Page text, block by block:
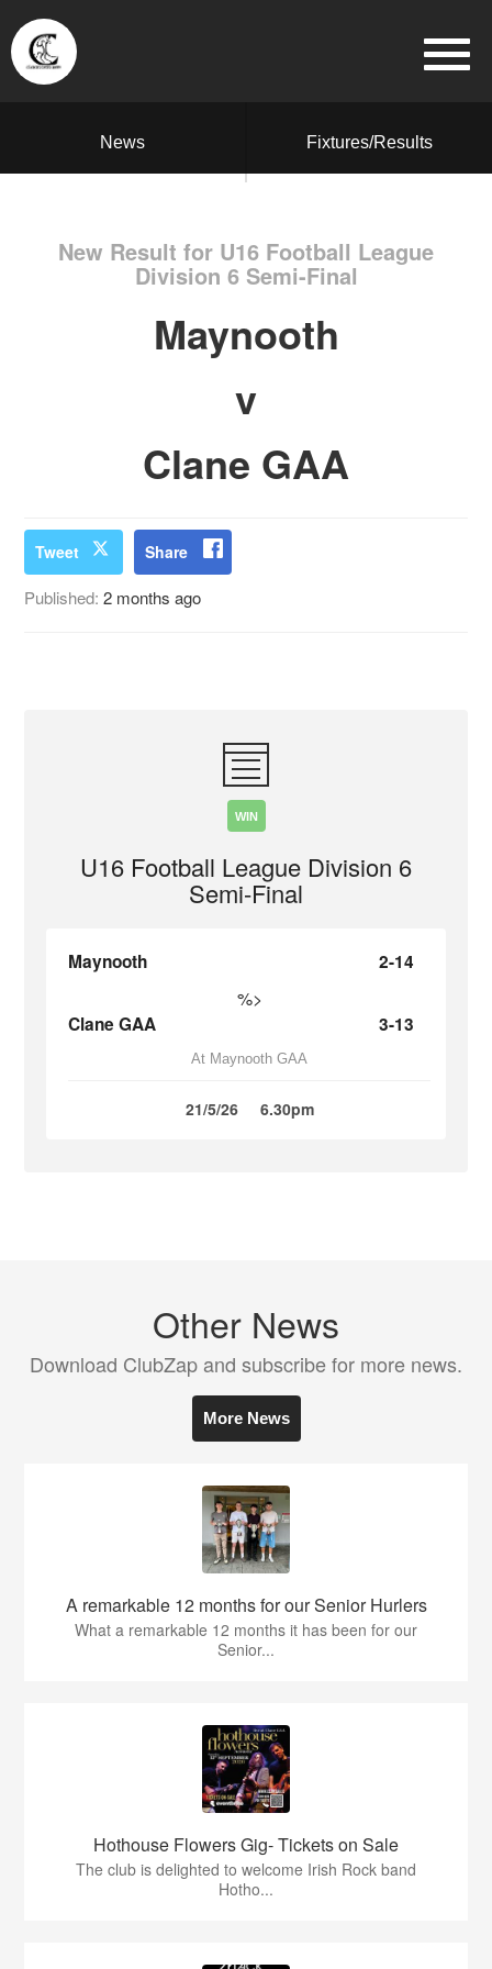
News Fixtures/Results
New Result for U16 Football League
Division 6 Semi-Final
Maynooth
v
Clane GAA
Tweet Share
Published:2 months ago
WIN
U16 Football League Division 6
Semi-Final
Maynooth 2-14
%>
Clane GAA 3-13
At Maynooth GAA
21/5/26 6.30pm
Other News
Download ClubZap and subscribe for more news.
More News
A remarkable 12 months for our Senior Hurlers
What a remarkable 12 months it has been for our
Senior...
Hothouse Flowers Gig- Tickets on Sale
The club is delighted to welcome Irish Rock band
Hotho...